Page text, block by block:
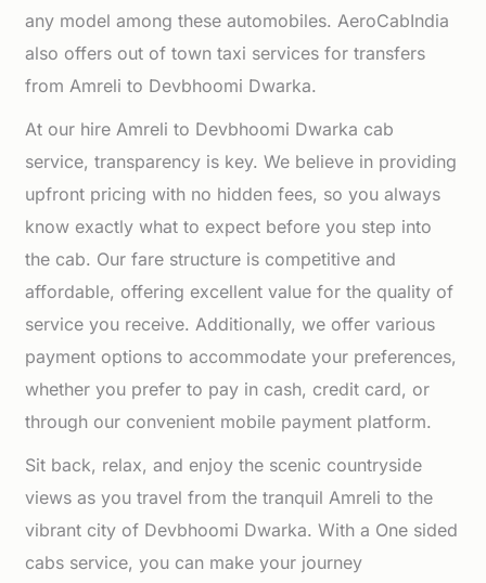
any model among these automobiles. AeroCabIndia
also offers out of town taxi services for transfers
from Amreli to Devbhoomi Dwarka.
At our hire Amreli to Devbhoomi Dwarka cab
service, transparency is key. We believe in providing
upfront pricing with no hidden fees, so you always
know exactly what to expect before you step into
the cab. Our fare structure is competitive and
affordable, offering excellent value for the quality of
service you receive. Additionally, we offer various
payment options to accommodate your preferences,
whether you prefer to pay in cash, credit card, or
through our convenient mobile payment platform.
Sit back, relax, and enjoy the scenic countryside
views as you travel from the tranquil Amreli to the
vibrant city of Devbhoomi Dwarka. With a One sided
cabs service, you can make your journey